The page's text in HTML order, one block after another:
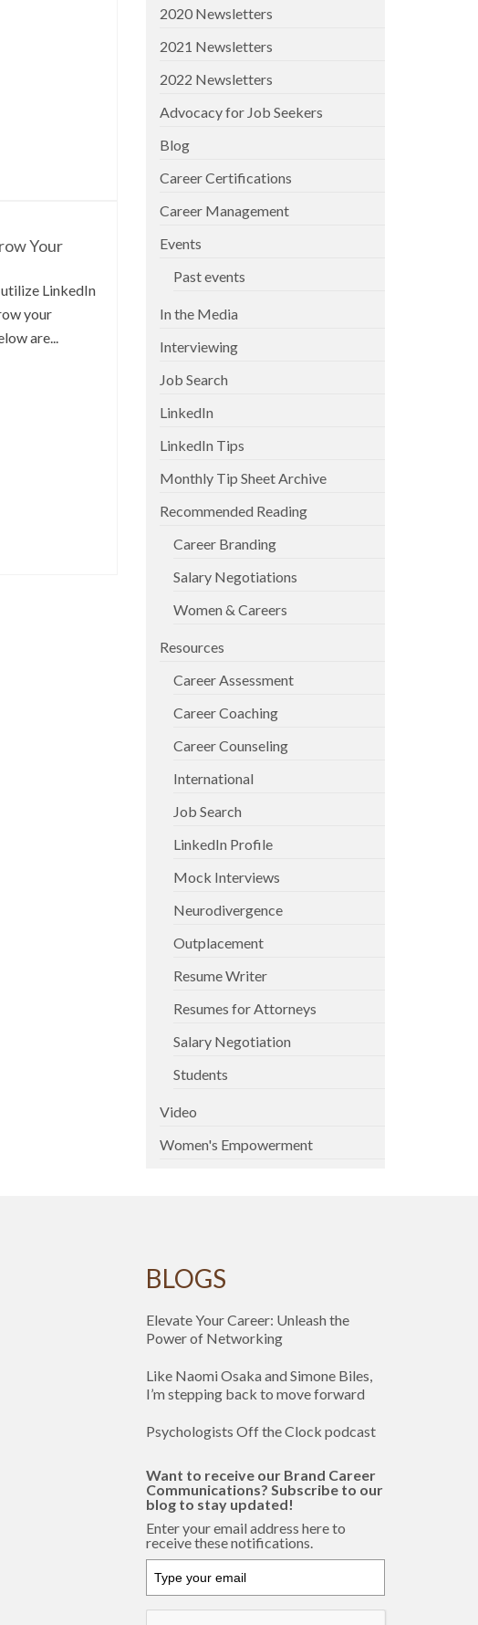
Your
LinkedIn
your
are...
2020 Newsletters
2021 Newsletters
2022 Newsletters
Advocacy for Job Seekers
Blog
Career Certifications
Career Management
Events
Past events
In the Media
Interviewing
Job Search
LinkedIn
LinkedIn Tips
Monthly Tip Sheet Archive
Recommended Reading
Career Branding
Salary Negotiations
Women & Careers
Resources
Career Assessment
Career Coaching
Career Counseling
International
Job Search
LinkedIn Profile
Mock Interviews
Neurodivergence
Outplacement
Resume Writer
Resumes for Attorneys
Salary Negotiation
Students
Video
Women's Empowerment
BLOGS
Elevate Your Career: Unleash the
Power of Networking
Like Naomi Osaka and Simone Biles,
I’m stepping back to move forward
Psychologists Off the Clock podcast
Want to receive our Brand Career
Communications? Subscribe to our
blog to stay updated!
Enter your email address here to
receive these notifications.